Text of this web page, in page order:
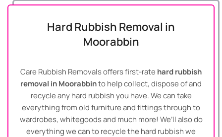
Hard Rubbish Removal in
Moorabbin
Care Rubbish Removals offers first-rate hard rubbish
removal in Moorabbinto help collect, dispose of and
recycle any hard rubbish you have. We can take
everything from old furniture and fittings through to
wardrobes, whitegoods and much more! We’ll also do
everything we can to recycle the hard rubbish we